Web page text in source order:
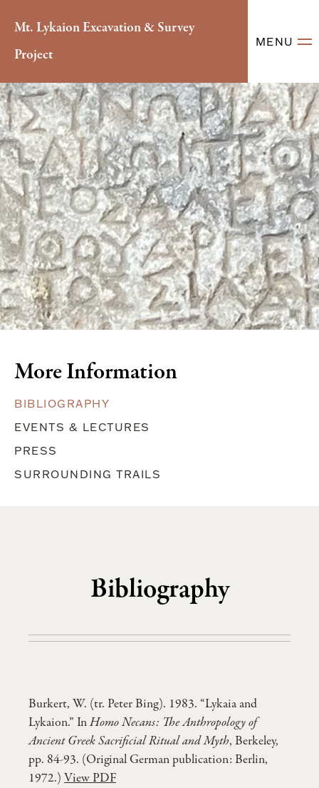
Mt. Lykaion Excavation & Survey
Project
MENU
More Information
BIBLIOGRAPHY
EVENTS & LECTURES
PRESS
SURROUNDING TRAILS
Bibliography
Burkert, W. (tr. Peter Bing). 1983. “Lykaia and
Lykaion.” InHomo Necans: The Anthropology of
Ancient Greek Sacrificial Ritual and Myth, Berkeley,
pp. 84-93. (Original German publication: Berlin,
1972.) View PDF